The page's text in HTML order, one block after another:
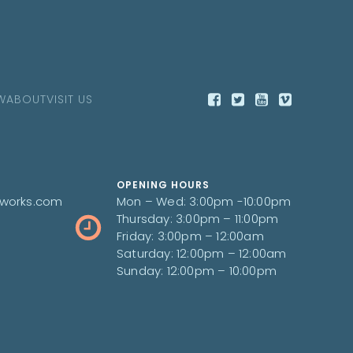
ABOUTVISIT US
OPENING HOURS
Mon – Wed: 3:00pm -10:00pm
Thursday: 3:00pm – 11:00pm
Friday: 3:00pm – 12:00am
Saturday: 12:00pm – 12:00am
Sunday: 12:00pm – 10:00pm